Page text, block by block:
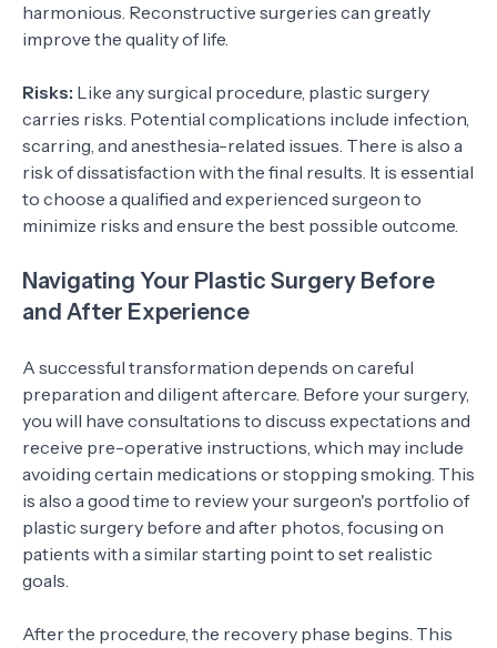
harmonious. Reconstructive surgeries can greatly
improve the quality of life.
Risks: Like any surgical procedure, plastic surgery
carries risks. Potential complications include infection,
scarring, and anesthesia-related issues. There is also a
risk of dissatisfaction with the final results. It is essential
to choose a qualified and experienced surgeon to
minimize risks and ensure the best possible outcome.
Navigating Your Plastic Surgery Before
and After Experience
A successful transformation depends on careful
preparation and diligent aftercare. Before your surgery,
you will have consultations to discuss expectations and
receive pre-operative instructions, which may include
avoiding certain medications or stopping smoking. This
is also a good time to review your surgeon's portfolio of
plastic surgery before and after photos, focusing on
patients with a similar starting point to set realistic
goals.
After the procedure, the recovery phase begins. This